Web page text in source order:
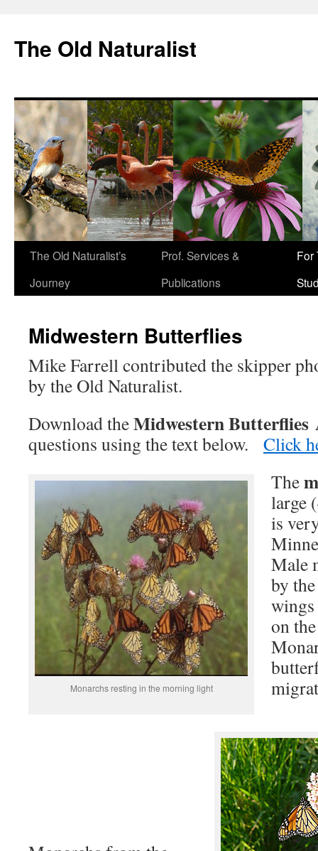
The Old Naturalist
The Old Naturalist’s
Journey
Prof. Services &
Publications
For
Midwestern Butterflies
Mike Farrell contributed the skipper
by the Old Naturalist.
Download theMidwestern Butterflies
questions using the text below. Click
Monarchs resting in the morning light
The
large
is
Male
by
wings
on